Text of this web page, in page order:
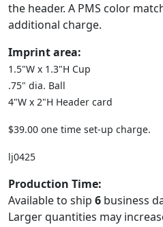
the header. A PMS color
additional charge.
Imprint area:
1.5"W x 1.3"H Cup
.75" dia. Ball
4"W x 2"H Header card
$39.00 one time set-up charge.
lj0425
Production Time:
Available to ship 6 business
Larger quantities may